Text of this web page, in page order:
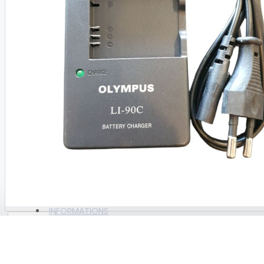
BAGS AMSCUD
BAGS AZUR
BAGS DACOR
BAGS GULL
View More
INFORMATIONS